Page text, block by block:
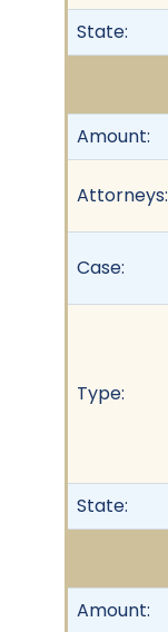
State:
Amount:
Attorneys:
Case:
Type:
State:
Amount: